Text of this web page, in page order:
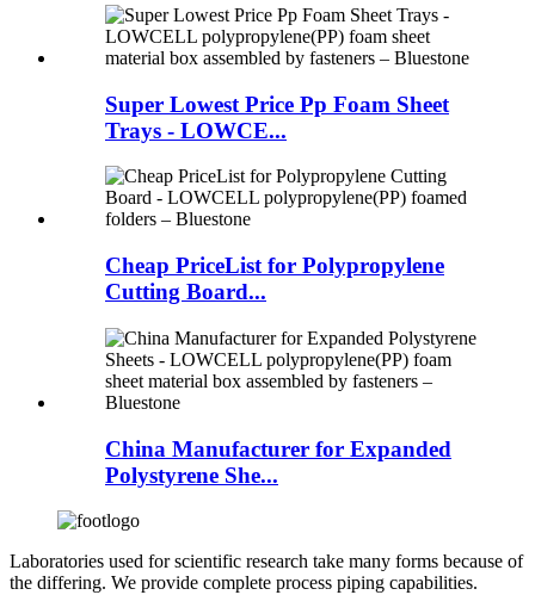
Super Lowest Price Pp Foam Sheet
Trays - LOWCE...
Cheap PriceList for Polypropylene
Cutting Board...
China Manufacturer for Expanded
Polystyrene She...
Laboratories used for scientific research take many forms because of
the differing. We provide complete process piping capabilities.